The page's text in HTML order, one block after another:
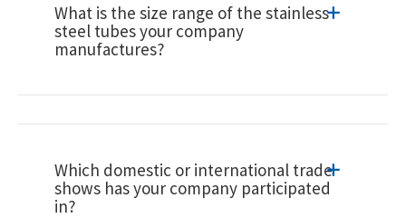
What is the size range of the stainless
steel tubes your company
manufactures?
Which domestic or international trade
shows has your company participated
in?